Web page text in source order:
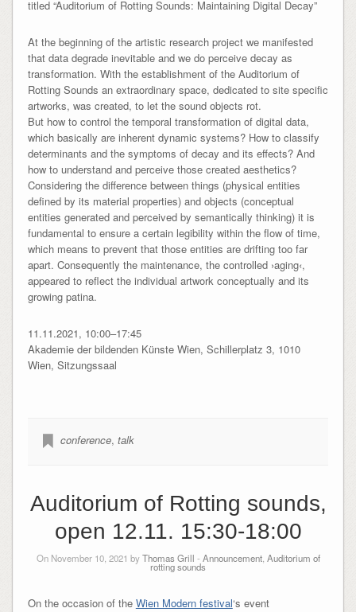
titled “Auditorium of Rotting Sounds: Maintaining Digital Decay”
At the beginning of the artistic research project we manifested
that data degrade inevitable and we do perceive decay as
transformation. With the establishment of the Auditorium of
Rotting Sounds an extraordinary space, dedicated to site specific
artworks, was created, to let the sound objects rot.
But how to control the temporal transformation of digital data,
which basically are inherent dynamic systems? How to classify
determinants and the symptoms of decay and its effects? And
how to understand and perceive those created aesthetics?
Considering the difference between things (physical entities
defined by its material properties) and objects (conceptual
entities generated and perceived by semantically thinking) it is
fundamental to ensure a certain legibility within the flow of time,
which means to prevent that those entities are drifting too far
apart. Consequently the maintenance, the controlled ›aging‹,
appeared to reflect the individual artwork conceptually and its
growing patina.
11.11.2021, 10:00–17:45
Akademie der bildenden Künste Wien, Schillerplatz 3, 1010
Wien, Sitzungssaal
conference, talk
Auditorium of Rotting sounds,
open 12.11. 15:30-18:00
On November 10, 2021 byThomas Grill - Announcement, Auditorium of
rotting sounds
On the occasion of the Wien Modern festival‘s event